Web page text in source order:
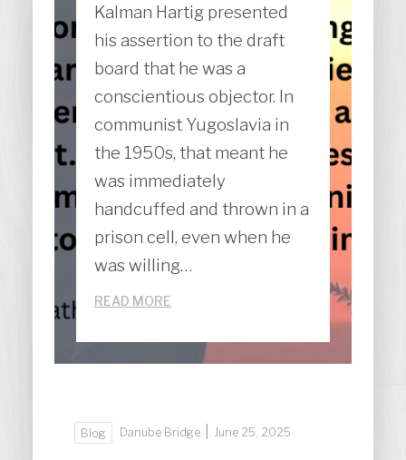
Kalman Hartig presented
his assertion to the draft
board that he was a
conscientious objector. In
communist Yugoslavia in
the 1950s, that meant he
was immediately
handcuffed and thrown in a
prison cell, even when he
was willing…
READ MORE
Blog Danube Bridge June 25, 2025